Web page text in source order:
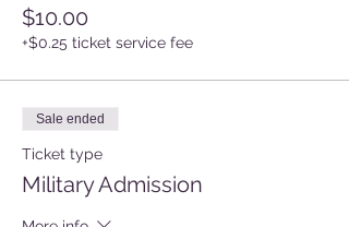
$10.00
+$0.25 ticket service fee
Sale ended
Ticket type
Military Admission